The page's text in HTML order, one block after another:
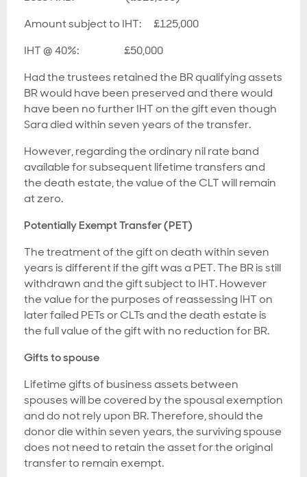
Amount subject to IHT: £125,000
IHT @ 40%: £50,000
Had the trustees retained the BR qualifying assets
BR would have been preserved and there would
have been no further IHT on the gift even though
Sara died within seven years of the transfer.
However, regarding the ordinary nil rate band
available for subsequent lifetime transfers and
the death estate, the value of the CLT will remain
at zero.
Potentially Exempt Transfer (PET)
The treatment of the gift on death within seven
years is different if the gift was a PET. The BR is still
withdrawn and the gift subject to IHT. However
the value for the purposes of reassessing IHT on
later failed PETs or CLTs and the death estate is
the full value of the gift with no reduction for BR.
Gifts to spouse
Lifetime gifts of business assets between
spouses will be covered by the spousal exemption
and do not rely upon BR. Therefore, should the
donor die within seven years, the surviving spouse
does not need to retain the asset for the original
transfer to remain exempt.